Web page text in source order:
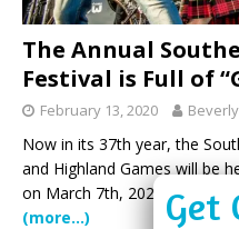
The Annual
Festival is Full of
February 13, 2020
Now in its 37th year, the
and Highland Games will be
on March 7th, 2020. The
(more…)